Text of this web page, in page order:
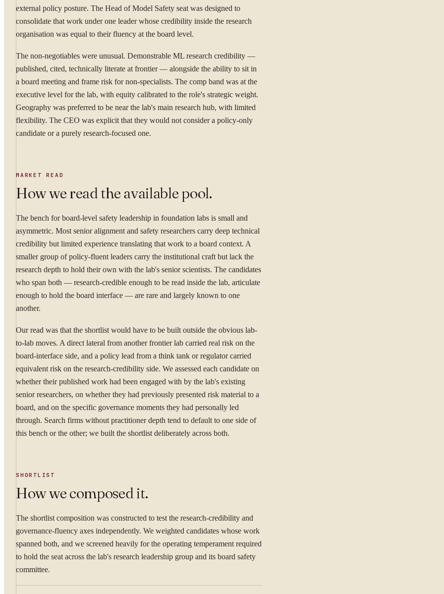
external policy posture. The Head of Model Safety seat was designed to
consolidate that work under one leader whose credibility inside the research
organisation was equal to their fluency at the board level.
The non-negotiables were unusual. Demonstrable ML research credibility —
published, cited, technically literate at frontier — alongside the ability to sit in
a board meeting and frame risk for non-specialists. The comp band was at the
executive level for the lab, with equity calibrated to the role's strategic weight.
Geography was preferred to be near the lab's main research hub, with limited
flexibility. The CEO was explicit that they would not consider a policy-only
candidate or a purely research-focused one.
MARKET READ
How we read the available pool.
The bench for board-level safety leadership in foundation labs is small and
asymmetric. Most senior alignment and safety researchers carry deep technical
credibility but limited experience translating that work to a board context. A
smaller group of policy-fluent leaders carry the institutional craft but lack the
research depth to hold their own with the lab's senior scientists. The candidates
who span both — research-credible enough to be read inside the lab, articulate
enough to hold the board interface — are rare and largely known to one
another.
Our read was that the shortlist would have to be built outside the obvious lab-
to-lab moves. A direct lateral from another frontier lab carried real risk on the
board-interface side, and a policy lead from a think tank or regulator carried
equivalent risk on the research-credibility side. We assessed each candidate on
whether their published work had been engaged with by the lab's existing
senior researchers, on whether they had previously presented risk material to a
board, and on the specific governance moments they had personally led
through. Search firms without practitioner depth tend to default to one side of
this bench or the other; we built the shortlist deliberately across both.
SHORTLIST
How we composed it.
The shortlist composition was constructed to test the research-credibility and
governance-fluency axes independently. We weighted candidates whose work
spanned both, and we screened heavily for the operating temperament required
to hold the seat across the lab's research leadership group and its board safety
committee.